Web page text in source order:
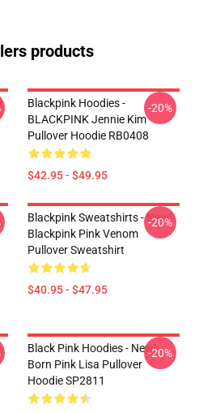
products
Blackpink Hoodies -
BLACKPINK Jennie Kim
Pullover Hoodie RB0408
$42.95 - $49.95
-20%
Blackpink Sweatshirts - New!
Blackpink Pink Venom
Pullover Sweatshirt
$40.95 - $47.95
-20%
Black Pink Hoodies - New!
Born Pink Lisa Pullover
Hoodie SP2811
-20%